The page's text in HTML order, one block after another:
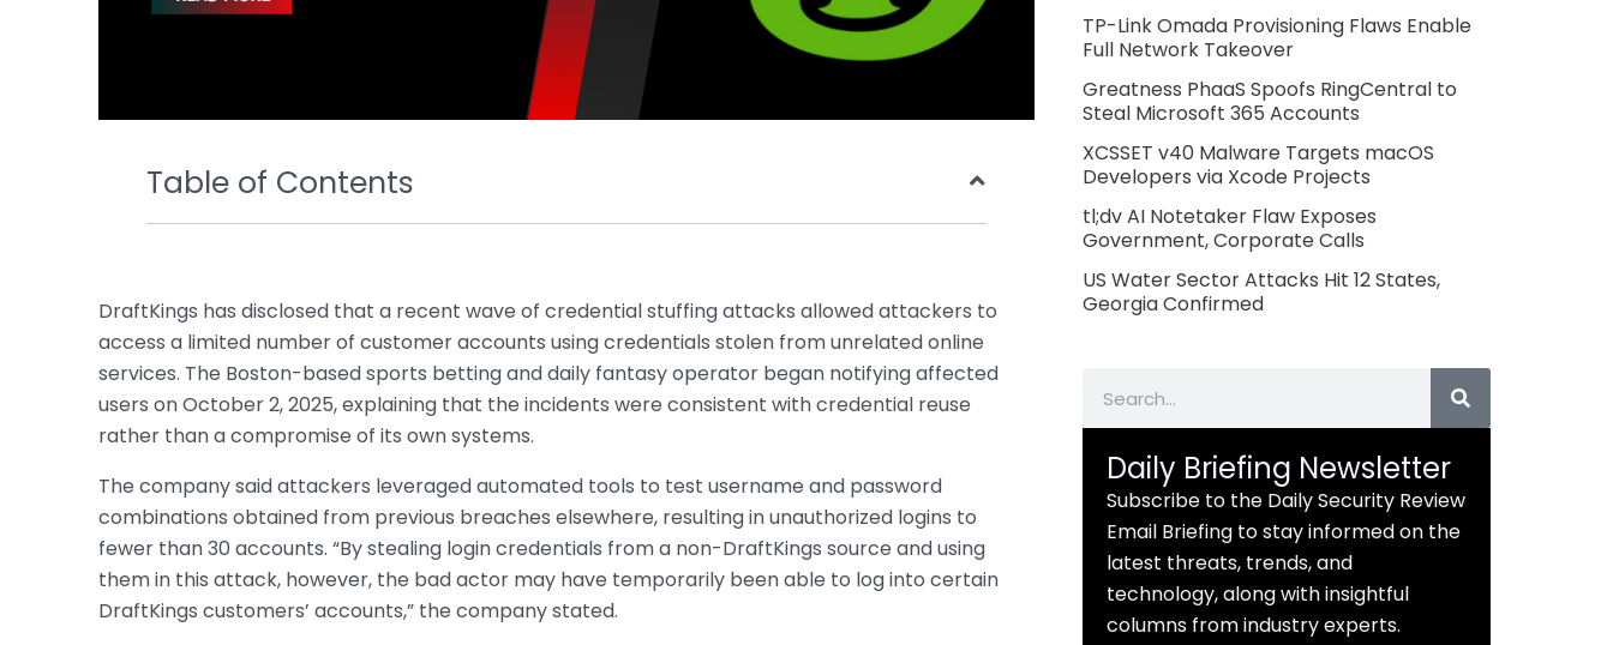
Table of Contents
DraftKings has disclosed that a recent wave of credential stuffing attacks allowed attackers to
access a limited number of customer accounts using credentials stolen from unrelated online
services. The Boston-based sports betting and daily fantasy operator began notifying affected
users on October 2, 2025, explaining that the incidents were consistent with credential reuse
rather than a compromise of its own systems.
The company said attackers leveraged automated tools to test username and password
combinations obtained from previous breaches elsewhere, resulting in unauthorized logins to
fewer than 30 accounts. “By stealing login credentials from a non-DraftKings source and using
them in this attack, however, the bad actor may have temporarily been able to log into certain
DraftKings customers’ accounts,” the company stated.
TP-Link Omada Provisioning Flaws Enable
Full Network Takeover
Greatness PhaaS Spoofs RingCentral to
Steal Microsoft 365 Accounts
XCSSET v40 Malware Targets macOS
Developers via Xcode Projects
tl;dv AI Notetaker Flaw Exposes
Government, Corporate Calls
US Water Sector Attacks Hit 12 States,
Georgia Confirmed
Daily Briefing Newsletter
Subscribe to the Daily Security Review
Email Briefing to stay informed on the
latest threats, trends, and
technology, along with insightful
columns from industry experts.